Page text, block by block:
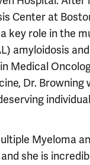
Center at
key role in the
amyloidosis
Medical
Dr.
Myeloma
she is